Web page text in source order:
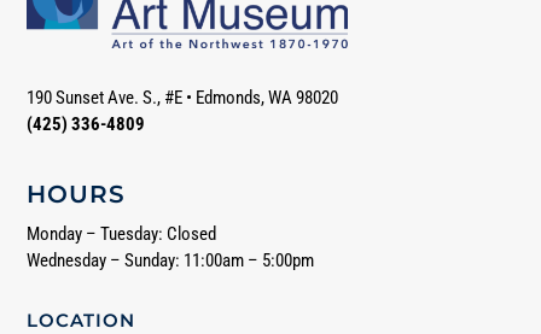
190 Sunset Ave. S., #E • Edmonds, WA 98020
(425) 336-4809
HOURS
Monday – Tuesday: Closed
Wednesday – Sunday: 11:00am – 5:00pm
LOCATION